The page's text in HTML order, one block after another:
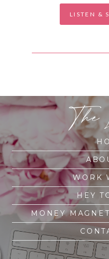
LISTEN &
WORK
HEY
MONEY